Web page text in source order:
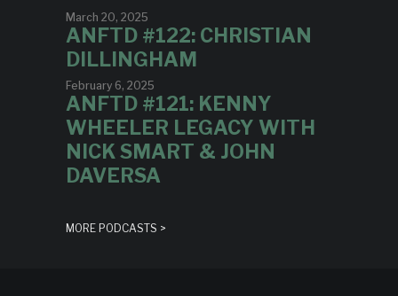
March 20, 2025
ANFTD #122: CHRISTIAN
DILLINGHAM
February 6, 2025
ANFTD #121: KENNY
WHEELER LEGACY WITH
NICK SMART & JOHN
DAVERSA
MORE PODCASTS >